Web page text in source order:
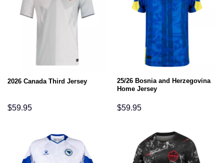
2026 Canada Third Jersey
$59.95
25/26 Bosnia and Herzegovina
Home Jersey
$59.95